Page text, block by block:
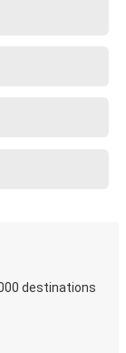
destinations